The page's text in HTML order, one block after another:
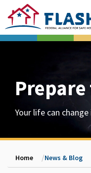
Your life can
Home News & Blog